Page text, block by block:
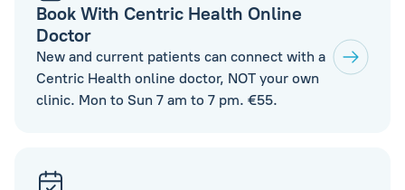
Book With Centric Health Online
Doctor
New and current patients can connect with a
Centric Health online doctor, NOT your own
clinic. Mon to Sun 7 am to 7 pm. €55.